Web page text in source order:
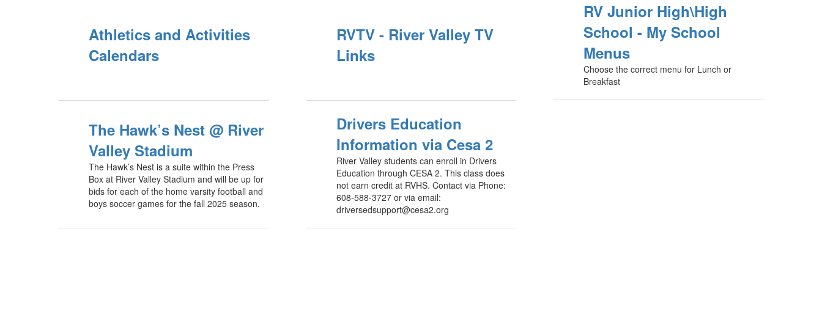
Athletics and Activities
Calendars
RVTV - River Valley TV
Links
RV Junior High\High
School - My School
Menus
Choose the correct menu for Lunch or
Breakfast
The Hawk’s Nest @ River
Valley Stadium
The Hawk’s Nest is a suite within the Press
Box at River Valley Stadium and will be up for
bids for each of the home varsity football and
boys soccer games for the fall 2025 season.
Drivers Education
Information via Cesa 2
River Valley students can enroll in Drivers
Education through CESA 2. This class does
not earn credit at RVHS. Contact via Phone:
608-588-3727 or via email:
driversedsupport@cesa2.org